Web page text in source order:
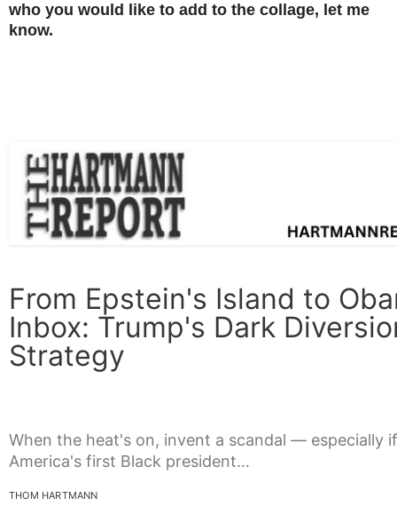
who you would like to add to the collage, let me
know.
From Epstein's Island to
Inbox: Trump's Dark
Strategy
When the heat's on, invent a scandal — especially
America's first Black president…
THOM HARTMANN